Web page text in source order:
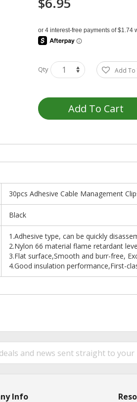
Qty Add To
Add To Cart
30pcs Adhesive Cable Management
Black
1.Adhesive type, can be quickly
2.Nylon 66 material flame retardant
3.Flat surface,Smooth and burr-free,
4.Good insulation performance,First-
Info